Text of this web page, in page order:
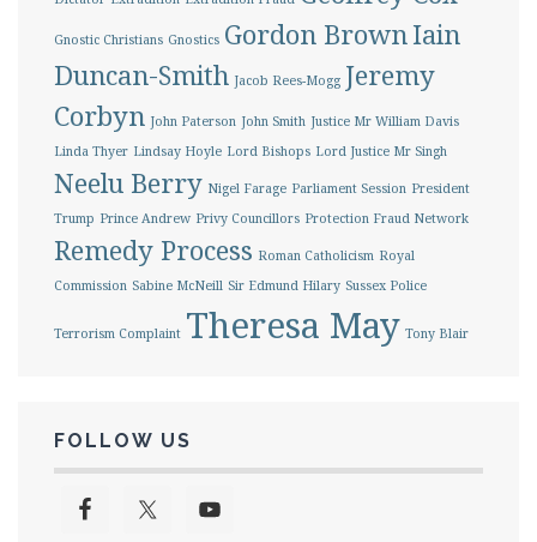
Gnostic Christians Gnostics Gordon BrownIain
Duncan-Smith Jacob Rees-Mogg Jeremy
Corbyn John Paterson John Smith Justice Mr William Davis
Linda Thyer Lindsay Hoyle Lord Bishops Lord Justice Mr Singh
Neelu Berry Nigel Farage Parliament Session President
Trump Prince Andrew Privy Councillors Protection Fraud Network
Remedy Process Roman Catholicism Royal
Commission Sabine McNeill Sir Edmund Hilary Sussex Police
Terrorism Complaint Theresa May Tony Blair
FOLLOW US